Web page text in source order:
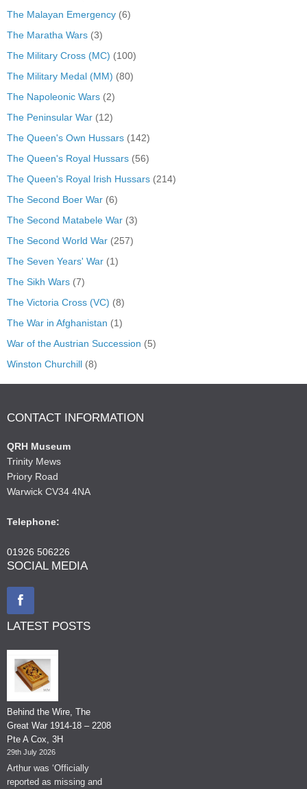
The Malayan Emergency (6)
The Maratha Wars (3)
The Military Cross (MC) (100)
The Military Medal (MM) (80)
The Napoleonic Wars (2)
The Peninsular War (12)
The Queen's Own Hussars (142)
The Queen's Royal Hussars (56)
The Queen's Royal Irish Hussars (214)
The Second Boer War (6)
The Second Matabele War (3)
The Second World War (257)
The Seven Years' War (1)
The Sikh Wars (7)
The Victoria Cross (VC) (8)
The War in Afghanistan (1)
War of the Austrian Succession (5)
Winston Churchill (8)
CONTACT INFORMATION
QRH Museum
Trinity Mews
Priory Road
Warwick CV34 4NA
Telephone:
01926 506226
SOCIAL MEDIA
LATEST POSTS
Behind the Wire, The
Great War 1914-18 – 2208
Pte A Cox, 3H
29th July 2026
Arthur was ‘Officially
reported as missing and